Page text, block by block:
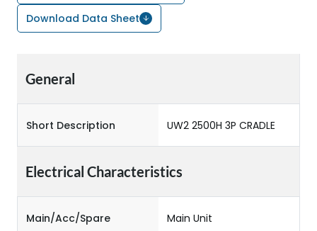
Download Data Sheet
General
Short Description UW2 2500H 3P CRADLE
Electrical Characteristics
Main/Acc/Spare Main Unit